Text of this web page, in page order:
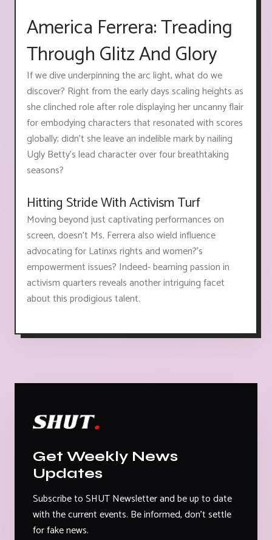
America Ferrera: Treading
Through Glitz And Glory
If we dive underpinning the arc light, what do we
discover? Right from the early days scaling heights as
she clinched role after role displaying her uncanny flair
for embodying characters that resonated with scores
globally; didn't she leave an indelible mark by nailing
Ugly Betty's lead character over four breathtaking
seasons?
Hitting Stride With Activism Turf
Moving beyond just captivating performances on
screen, doesn't Ms. Ferrera also wield influence
advocating for Latinxs rights and women?'s
empowerment issues? Indeed- beaming passion in
activism quarters reveals another intriguing facet
about this prodigious talent.
Get Weekly News
Updates
Subscribe to SHUT Newsletter and be up to date
with the current events. Be informed, don't settle
for fake news.